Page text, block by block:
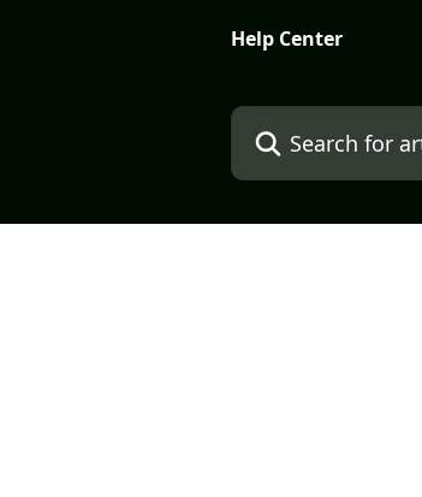
Help Center
Search for articles...